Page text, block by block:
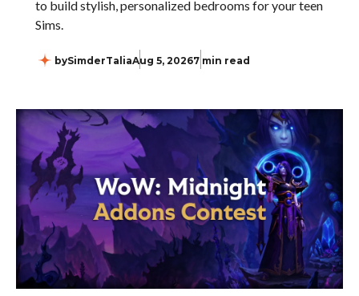
to build stylish, personalized bedrooms for your teen
Sims.
bySimderTaliaAug 5, 20267 min read